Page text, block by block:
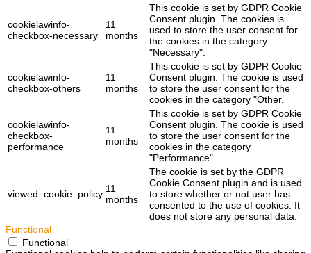
cookielawinfo-
checkbox-necessary
11
months
This cookie is set by GDPR Cookie
Consent plugin. The cookies is
used to store the user consent for
the cookies in the category
"Necessary".
cookielawinfo-
checkbox-others
11
months
This cookie is set by GDPR Cookie
Consent plugin. The cookie is used
to store the user consent for the
cookies in the category "Other.
cookielawinfo-
checkbox-
performance
11
months
This cookie is set by GDPR Cookie
Consent plugin. The cookie is used
to store the user consent for the
cookies in the category
"Performance".
viewed_cookie_policy 11
months
The cookie is set by the GDPR
Cookie Consent plugin and is used
to store whether or not user has
consented to the use of cookies. It
does not store any personal data.
Functional
Functional